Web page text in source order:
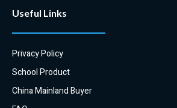
Useful Links
Privacy Policy
School Product
China Mainland Buyer